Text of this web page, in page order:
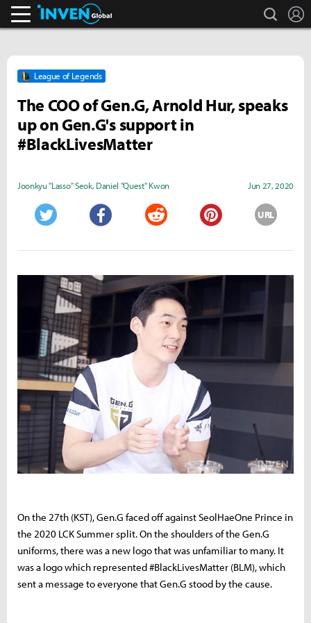
search
League of Legends
The COO of Gen.G, Arnold Hur, speaks
up on Gen.G's support in
#BlackLivesMatter
Joonkyu "Lasso" Seok, Daniel "Quest" Kwon Jun 27, 2020
URL
On the 27th (KST), Gen.G faced off against SeolHaeOne Prince in
the 2020 LCK Summer split. On the shoulders of the Gen.G
uniforms, there was a new logo that was unfamiliar to many. It
was a logo which represented #BlackLivesMatter (BLM), which
sent a message to everyone that Gen.G stood by the cause.